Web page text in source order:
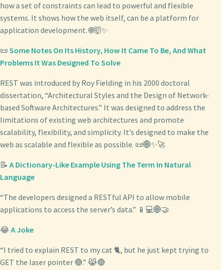
how a set of constraints can lead to powerful and flexible
systems. It shows how the web itself, can be a platform for
application development. 🌐🤯✨
📜 Some Notes On Its History, How It Came To Be, And What
Problems It Was Designed To Solve
REST was introduced by Roy Fielding in his 2000 doctoral
dissertation, “Architectural Styles and the Design of Network-
based Software Architectures.” It was designed to address the
limitations of existing web architectures and promote
scalability, flexibility, and simplicity. It’s designed to make the
web as scalable and flexible as possible. 📜🌐✨🚀
📝 A Dictionary-Like Example Using The Term In Natural
Language
“The developers designed a RESTful API to allow mobile
applications to access the server’s data.” 📱💻🌐🤝
😂 A Joke
“I tried to explain REST to my cat 🐈, but he just kept trying to
GET the laser pointer 🔴.” 😹🔴